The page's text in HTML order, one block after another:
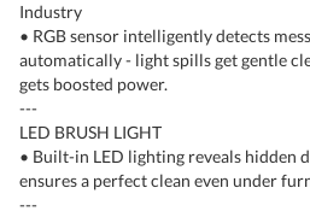
Industry
• RGB sensor intelligently detects
automatically - light spills get gentle
gets boosted power.
---
LED BRUSH LIGHT
• Built-in LED lighting reveals hidden
ensures a perfect clean even under
---